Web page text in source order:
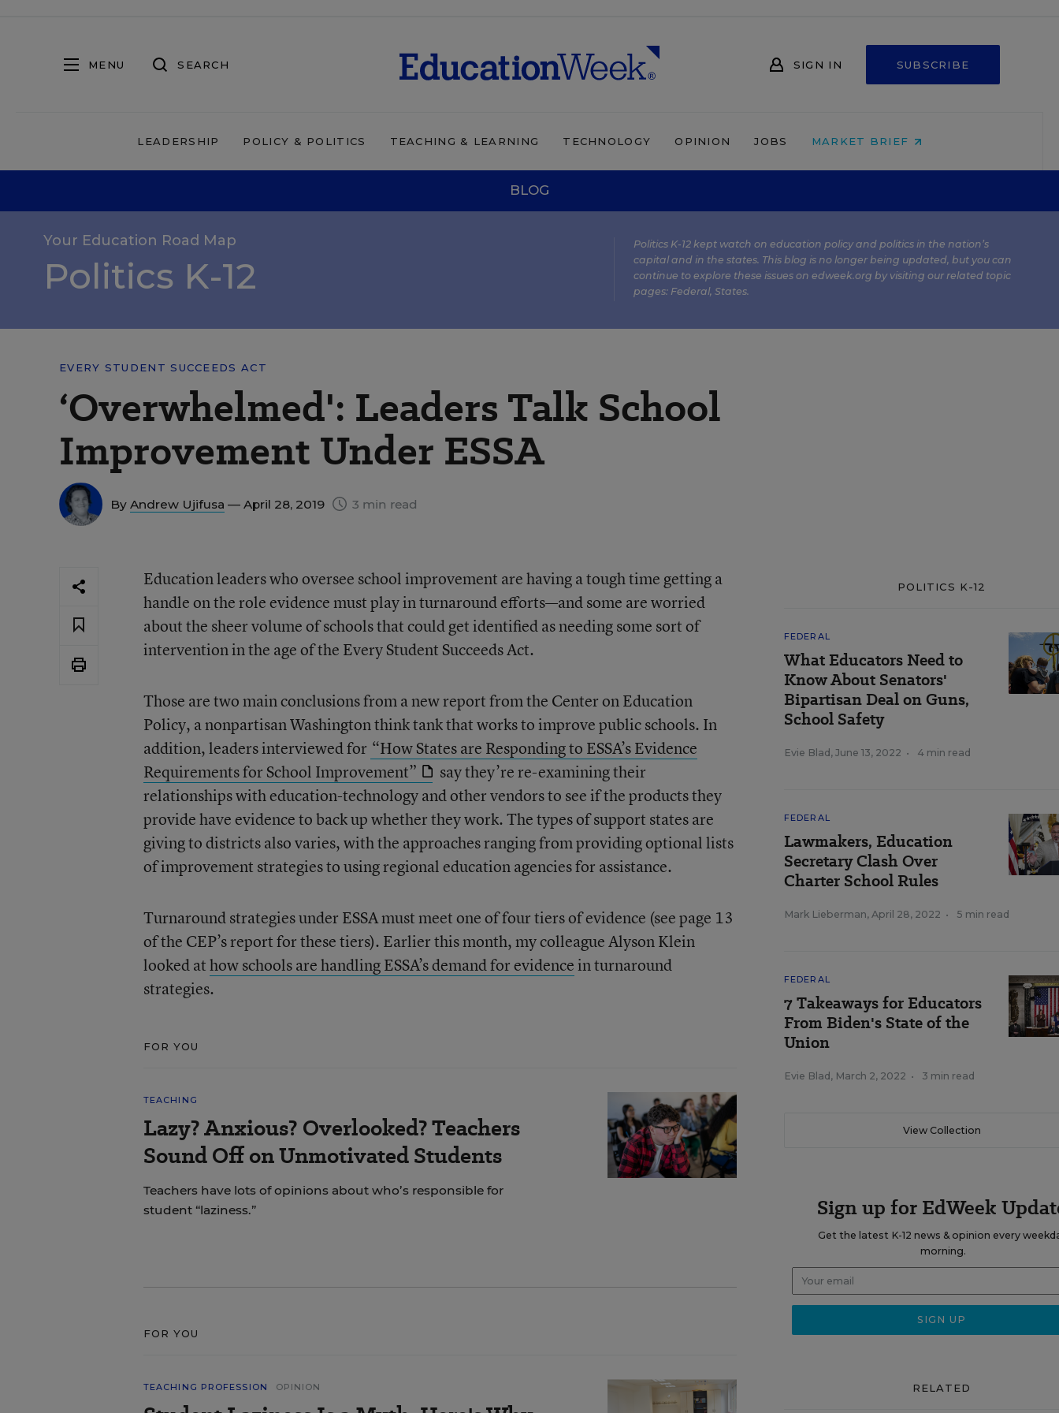
MENU SEARCH SIGN IN SUBSCRIBE
LEADERSHIP POLICY & POLITICS TEACHING & LEARNING TECHNOLOGY OPINION JOBS MARKET BRIEF
BLOG
Your Education Road Map
Politics K-12
Politics K-12 kept watch on education policy and politics in the nation’s
capital and in the states. This blog is no longer being updated, but you can
continue to explore these issues on edweek.org by visiting our related topic
pages: Federal, States.
EVERY STUDENT SUCCEEDS ACT
‘Overwhelmed': Leaders Talk School
Improvement Under ESSA
By Andrew Ujifusa — April 28, 2019 3 min read
Education leaders who oversee school improvement are having a tough time getting a
handle on the role evidence must play in turnaround efforts—and some are worried
about the sheer volume of schools that could get identified as needing some sort of
intervention in the age of the Every Student Succeeds Act.
Those are two main conclusions from a new report from the Center on Education
Policy, a nonpartisan Washington think tank that works to improve public schools. In
addition, leaders interviewed for “How States are Responding to ESSA’s Evidence
Requirements for School Improvement”
say they’re re-examining their
relationships with education-technology and other vendors to see if the products they
provide have evidence to back up whether they work. The types of support states are
giving to districts also varies, with the approaches ranging from providing optional lists
of improvement strategies to using regional education agencies for assistance.
Turnaround strategies under ESSA must meet one of four tiers of evidence (see page 13
of the CEP’s report for these tiers). Earlier this month, my colleague Alyson Klein
looked athow schools are handling ESSA’s demand for evidencein turnaround
strategies.
FOR YOU
TEACHING
Lazy? Anxious? Overlooked? Teachers
Sound Off on Unmotivated Students
Teachers have lots of opinions about who’s responsible for
student “laziness.”
FOR YOU
TEACHING PROFESSION OPINION
POLITICS K-12
FEDERAL
What Educators Need to
Know About Senators'
Bipartisan Deal on Guns,
School Safety
Evie Blad , June 13, 2022 • 4 min read
FEDERAL
Lawmakers, Education
Secretary Clash Over
Charter School Rules
Mark Lieberman, April 28, 2022 • 5 min read
FEDERAL
7 Takeaways for Educators
From Biden's State of the
Union
Evie Blad , March 2, 2022 • 3 min read
View Collection
Sign up for EdWeek
Get the latest K-12 news & opinion every
morning.
RELATED